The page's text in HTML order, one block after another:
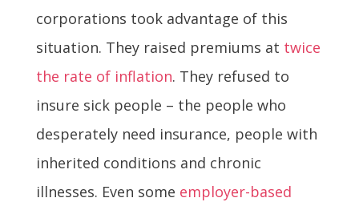
corporations took advantage of this
situation. They raised premiums at twice
the rate of inflation. They refused to
insure sick people – the people who
desperately need insurance, people with
inherited conditions and chronic
illnesses. Even some employer-based